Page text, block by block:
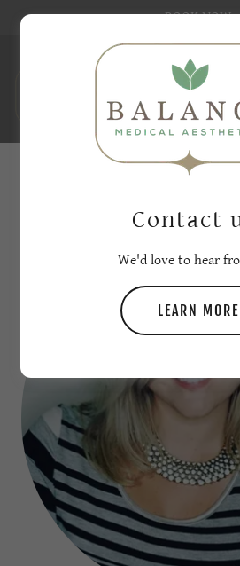
BOOK NOW
Contact
We'd love to hear
LEARN MORE